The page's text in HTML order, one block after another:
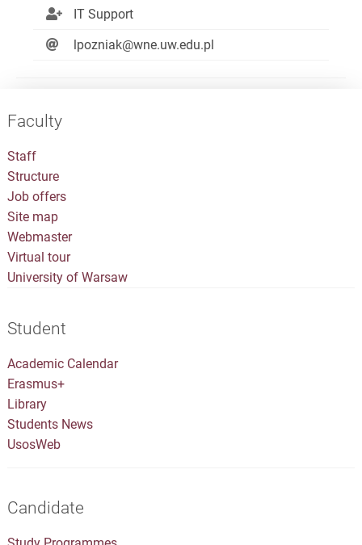
IT Support
lpozniak@wne.uw.edu.pl
Faculty
Staff
Structure
Job offers
Site map
Webmaster
Virtual tour
University of Warsaw
Student
Academic Calendar
Erasmus+
Library
Students News
UsosWeb
Candidate